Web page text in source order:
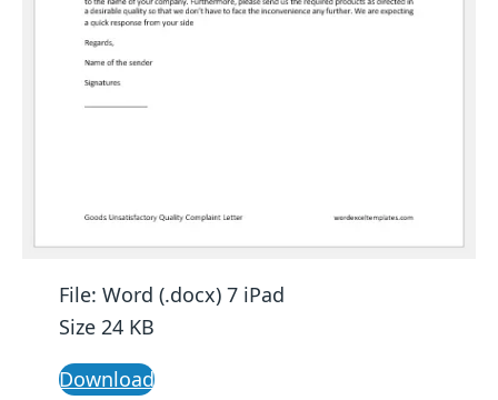
File: Word (.docx) 7 iPad
Size 24 KB
Download